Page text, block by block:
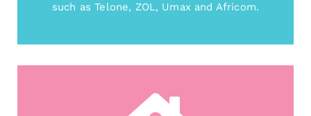
such as Telone, ZOL, Umax and Africom.